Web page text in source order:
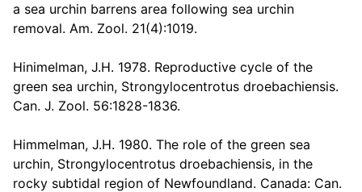
a sea urchin barrens area following sea urchin
removal. Am. Zool. 21(4):1019.
Hinimelman, J.H. 1978. Reproductive cycle of the
green sea urchin, Strongylocentrotus droebachiensis.
Can. J. Zool. 56:1828-1836.
Himmelman, J.H. 1980. The role of the green sea
urchin, Strongylocentrotus droebachiensis, in the
rocky subtidal region of Newfoundland. Canada: Can.